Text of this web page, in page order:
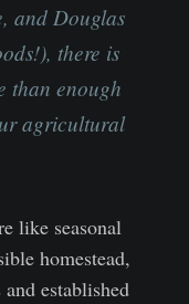
and Douglas
there is
than enough
agricultural
like seasonal
homestead,
established